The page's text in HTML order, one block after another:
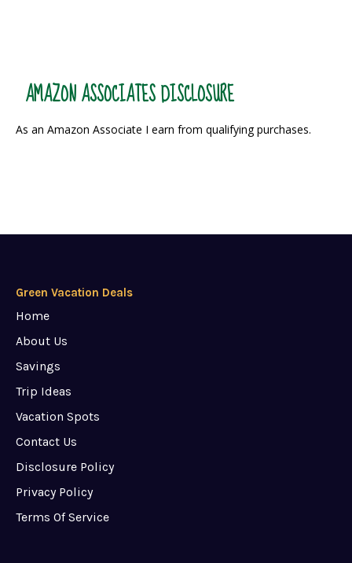
AMAZON ASSOCIATES DISCLOSURE
As an Amazon Associate I earn from qualifying purchases.
Green Vacation Deals
Home
About Us
Savings
Trip Ideas
Vacation Spots
Contact Us
Disclosure Policy
Privacy Policy
Terms Of Service